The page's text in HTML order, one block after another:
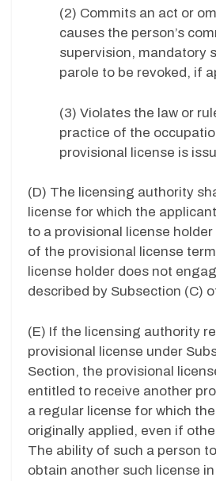
(2) Commits an act or
causes the person’s
supervision, mandatory
parole to be revoked, if
(3) Violates the law or
practice of the
provisional license is
(D) The licensing authority
license for which the
to a provisional license
of the provisional license
license holder does not
described by Subsection (C)
(E) If the licensing authority
provisional license under
Section, the provisional
entitled to receive another
a regular license for which
originally applied, even if
The ability of such a person
obtain another such license